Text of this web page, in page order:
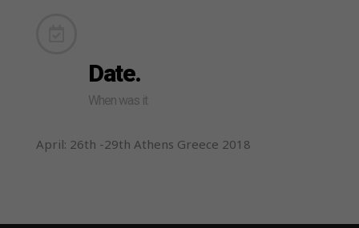
Date.
When was it
April: 26th -29th Athens Greece 2018